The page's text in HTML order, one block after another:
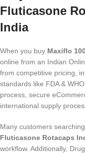
Fluticasone
India
When you buy Maxiflo
online from an Indian
from competitive pricing,
standards like FDA &
process, secure
international supply
Many customers
Fluticasone Rotacaps
workflow. Additionally,